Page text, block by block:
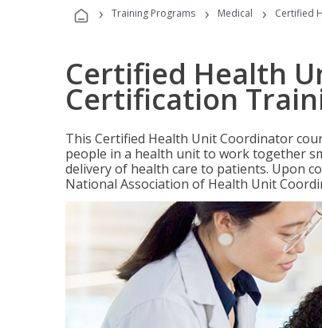
› Training Programs › Medical › Certified
Certified Health
Certification
This Certified Health Unit Coordinator
people in a health unit to work together
delivery of health care to patients. Upon
National Association of Health Unit